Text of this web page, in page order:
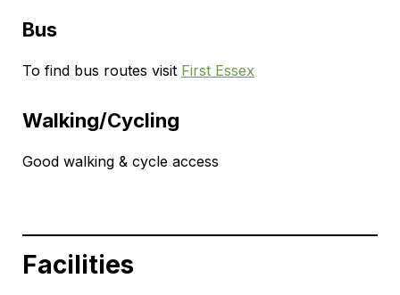
Bus
To find bus routes visit First Essex
Walking/Cycling
Good walking & cycle access
Facilities